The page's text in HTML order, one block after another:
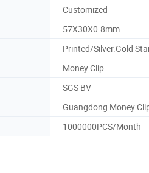
Customized
57X30X0.8mm
Printed/Silver.Gold
Money Clip
SGS BV
Guangdong Money
1000000PCS/Month